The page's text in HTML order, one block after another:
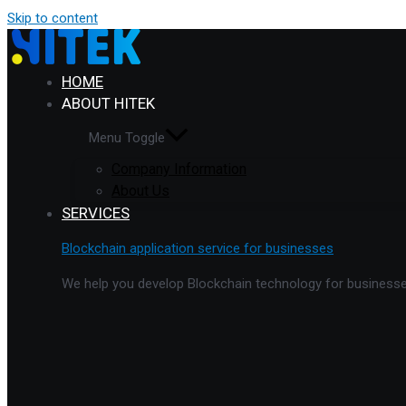
Skip to content
HOME
ABOUT HITEK
Menu Toggle
SERVICES
Blockchain application service for businesses
We help you develop Blockchain technology for